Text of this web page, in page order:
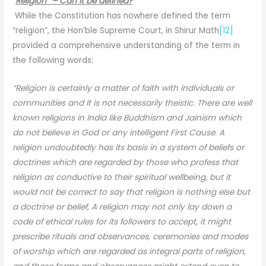
While the Constitution has nowhere defined the term
“religion”, the Hon’ble Supreme Court, in Shirur Math [12]
provided a comprehensive understanding of the term in
the following words:
“Religion is certainly a matter of faith with individuals or
communities and it is not necessarily theistic. There are well
known religions in India like Buddhism and Jainism which
do not believe in God or any intelligent First Cause. A
religion undoubtedly has its basis in a system of beliefs or
doctrines which are regarded by those who profess that
religion as conductive to their spiritual wellbeing, but it
would not be correct to say that religion is nothing else but
a doctrine or belief, A religion may not only lay down a
code of ethical rules for its followers to accept, it might
prescribe rituals and observances, ceremonies and modes
of worship which are regarded as integral parts of religion,